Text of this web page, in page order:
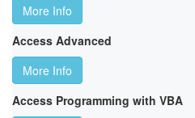
More Info
Access Advanced
More Info
Access Programming with VBA